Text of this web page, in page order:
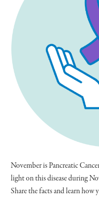
November is Pancreatic
light on this disease during
Share the facts and learn how